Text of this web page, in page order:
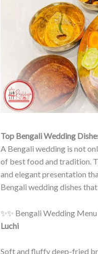
Top Bengali Wedding
A Bengali wedding is not
of best food and tradition.
and elegant presentation
Bengali wedding dishes
✨✨ Bengali Wedding Menu
Luchi
Soft and fluffy deep-fried